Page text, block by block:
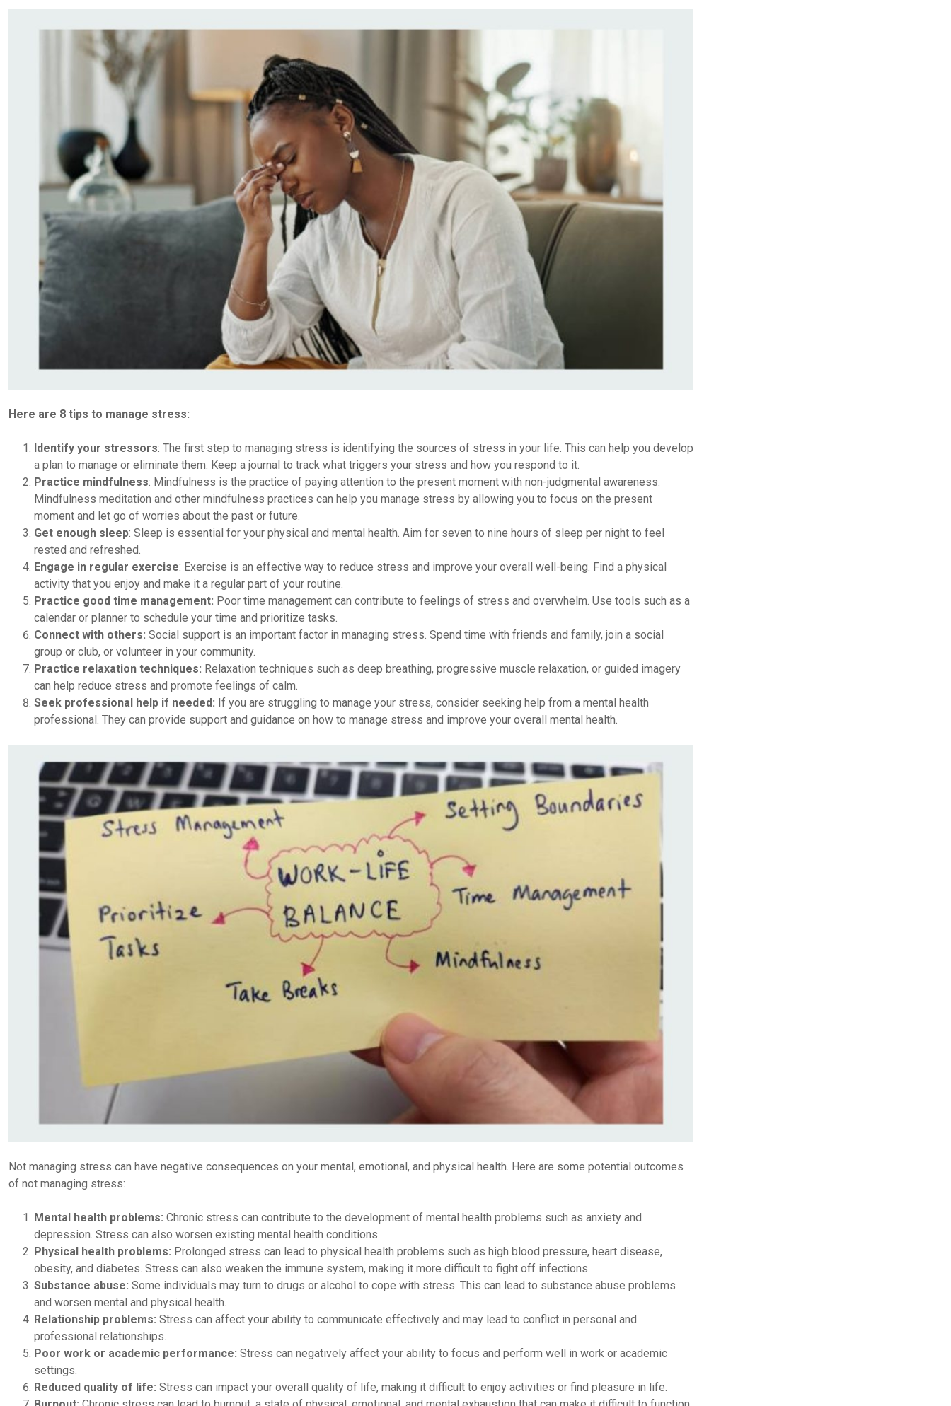
Here are 8 tips to manage stress:
Identify your stressors: The first step to managing stress is identifying the sources of stress in your life. This can help you develop
a plan to manage or eliminate them. Keep a journal to track what triggers your stress and how you respond to it.
Practice mindfulness: Mindfulness is the practice of paying attention to the present moment with non-judgmental awareness.
Mindfulness meditation and other mindfulness practices can help you manage stress by allowing you to focus on the present
moment and let go of worries about the past or future.
Get enough sleep: Sleep is essential for your physical and mental health. Aim for seven to nine hours of sleep per night to feel
rested and refreshed.
Engage in regular exercise: Exercise is an effective way to reduce stress and improve your overall well-being. Find a physical
activity that you enjoy and make it a regular part of your routine.
Practice good time management: Poor time management can contribute to feelings of stress and overwhelm. Use tools such as a
calendar or planner to schedule your time and prioritize tasks.
Connect with others: Social support is an important factor in managing stress. Spend time with friends and family, join a social
group or club, or volunteer in your community.
Practice relaxation techniques: Relaxation techniques such as deep breathing, progressive muscle relaxation, or guided imagery
can help reduce stress and promote feelings of calm.
Seek professional help if needed: If you are struggling to manage your stress, consider seeking help from a mental health
professional. They can provide support and guidance on how to manage stress and improve your overall mental health.
Not managing stress can have negative consequences on your mental, emotional, and physical health. Here are some potential outcomes
of not managing stress:
Mental health problems: Chronic stress can contribute to the development of mental health problems such as anxiety and
depression. Stress can also worsen existing mental health conditions.
Physical health problems: Prolonged stress can lead to physical health problems such as high blood pressure, heart disease,
obesity, and diabetes. Stress can also weaken the immune system, making it more difficult to fight off infections.
Substance abuse: Some individuals may turn to drugs or alcohol to cope with stress. This can lead to substance abuse problems
and worsen mental and physical health.
Relationship problems: Stress can affect your ability to communicate effectively and may lead to conflict in personal and
professional relationships.
Poor work or academic performance: Stress can negatively affect your ability to focus and perform well in work or academic
settings.
Reduced quality of life: Stress can impact your overall quality of life, making it difficult to enjoy activities or find pleasure in life.